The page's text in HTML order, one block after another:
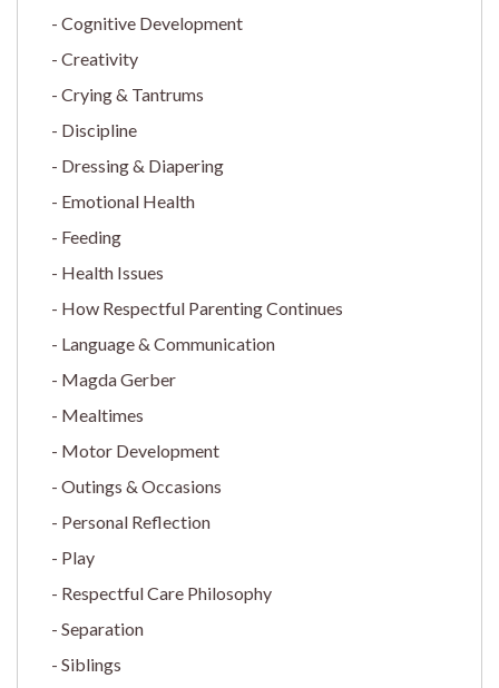
Cognitive Development
Creativity
Crying & Tantrums
Discipline
Dressing & Diapering
Emotional Health
Feeding
Health Issues
How Respectful Parenting Continues
Language & Communication
Magda Gerber
Mealtimes
Motor Development
Outings & Occasions
Personal Reflection
Play
Respectful Care Philosophy
Separation
Siblings